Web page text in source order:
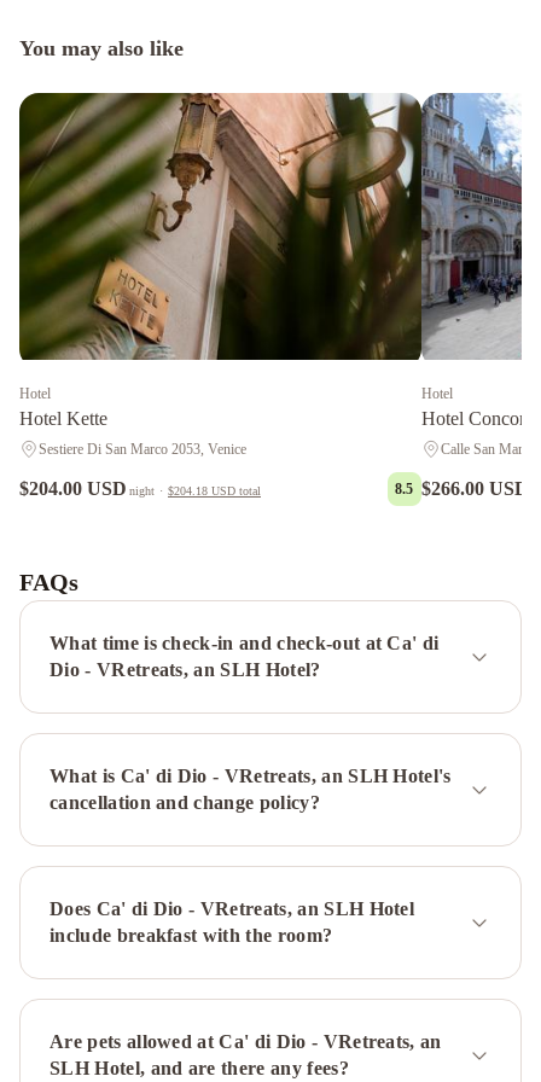
You may also like
Hotel
Hotel Kette
Sestiere Di San Marco 2053, Venice
$204.00 USD night · $204.18 USD total 8.5
Hotel
Hotel
Calle San Marco
$266.00 USD
&
JolandaHotel
Monaco
Grand
Venice
Starhotels
Collezione
American-
Unahotels
Adults
OnlyAlbergo
Cavalletto
FAQs
What time is check-in and check-out at Ca' di
Dio - VRetreats, an SLH Hotel?
What is Ca' di Dio - VRetreats, an SLH Hotel's
cancellation and change policy?
Does Ca' di Dio - VRetreats, an SLH Hotel
include breakfast with the room?
Are pets allowed at Ca' di Dio - VRetreats, an
SLH Hotel, and are there any fees?